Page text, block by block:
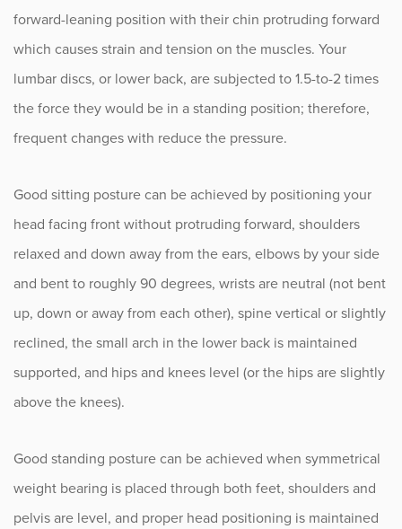
forward-leaning position with their chin protruding forward
which causes strain and tension on the muscles. Your
lumbar discs, or lower back, are subjected to 1.5-to-2 times
the force they would be in a standing position; therefore,
frequent changes with reduce the pressure.
Good sitting posture can be achieved by positioning your
head facing front without protruding forward, shoulders
relaxed and down away from the ears, elbows by your side
and bent to roughly 90 degrees, wrists are neutral (not bent
up, down or away from each other), spine vertical or slightly
reclined, the small arch in the lower back is maintained
supported, and hips and knees level (or the hips are slightly
above the knees).
Good standing posture can be achieved when symmetrical
weight bearing is placed through both feet, shoulders and
pelvis are level, and proper head positioning is maintained